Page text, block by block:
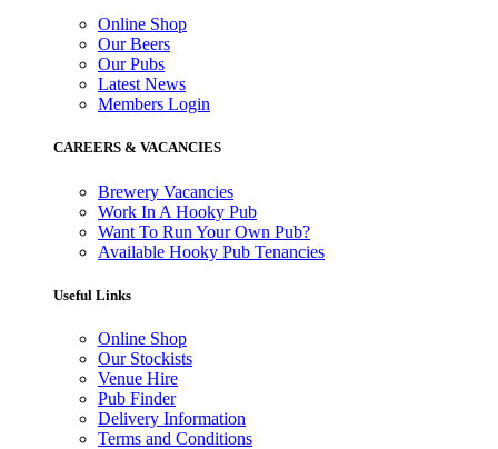
Online Shop
Our Beers
Our Pubs
Latest News
Members Login
CAREERS & VACANCIES
Brewery Vacancies
Work In A Hooky Pub
Want To Run Your Own Pub?
Available Hooky Pub Tenancies
Useful Links
Online Shop
Our Stockists
Venue Hire
Pub Finder
Delivery Information
Terms and Conditions